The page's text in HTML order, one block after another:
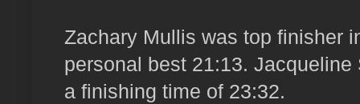
Zachary Mullis was top finisher
personal best 21:13.
a finishing time of 23:32.